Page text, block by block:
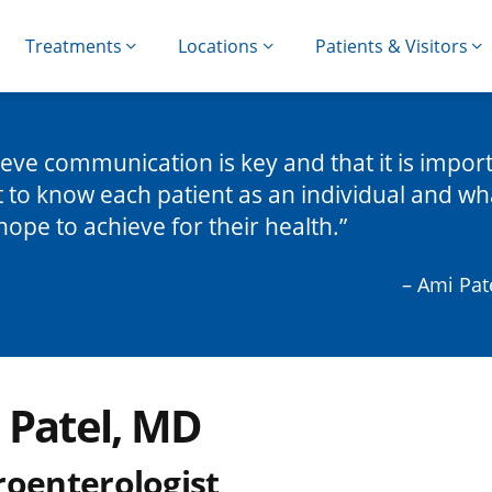
Treatments Locations Patients & Visitors
communication is key and that it is
to know each patient as an individual and
to achieve for their health.
– Ami
MD